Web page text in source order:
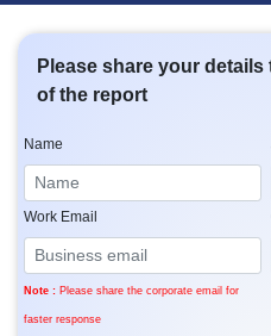
Please share your
of the report
Name
Work Email
Note : Please share the corporate email for
faster response